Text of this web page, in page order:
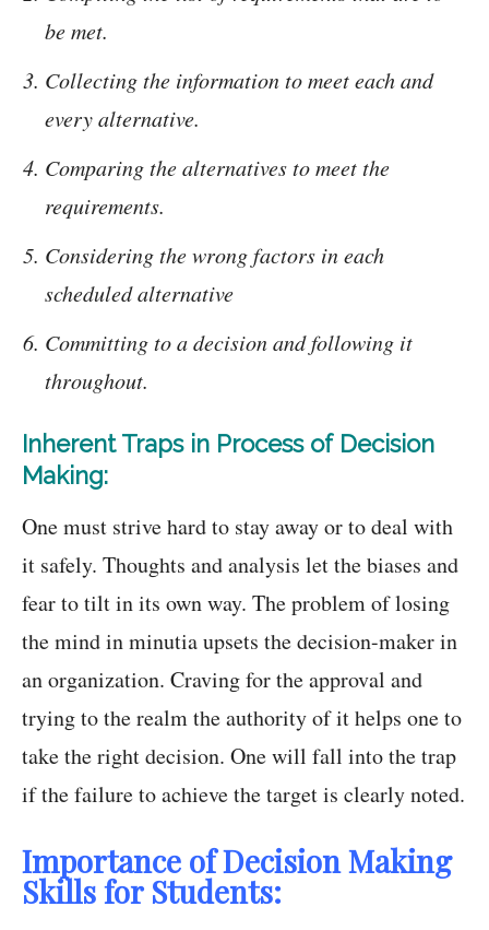
be met.
Collecting the information to meet each and
every alternative.
Comparing the alternatives to meet the
requirements.
Considering the wrong factors in each
scheduled alternative
Committing to a decision and following it
throughout.
Inherent Traps in Process of Decision
Making:
One must strive hard to stay away or to deal with
it safely. Thoughts and analysis let the biases and
fear to tilt in its own way. The problem of losing
the mind in minutia upsets the decision-maker in
an organization. Craving for the approval and
trying to the realm the authority of it helps one to
take the right decision. One will fall into the trap
if the failure to achieve the target is clearly noted.
Importance of Decision Making
Skills for Students: